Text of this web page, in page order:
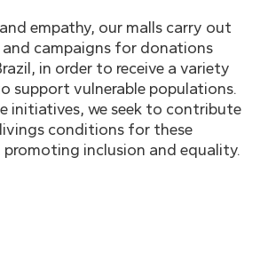
empathy, our malls carry out
campaigns for donations
in order to receive a variety
support vulnerable populations.
initiatives, we seek to contribute
conditions for these
inclusion and equality.